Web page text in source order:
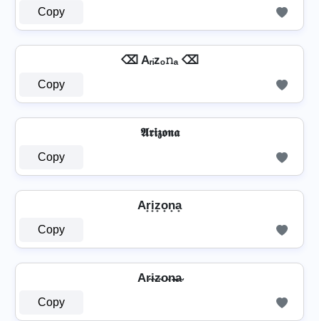
Copy
⌫ Aᵣᵢzₒ𝚗ₐ ⌫
Copy
𝕬𝖗𝖎𝖟𝖔𝖓𝖆
Copy
Ar̟i̟z̟o̟n̟a̟
Copy
Ar̴i̴z̴o̴n̴̶a̴
Copy